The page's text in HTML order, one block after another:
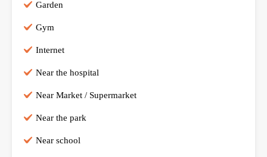
Garden
Gym
Internet
Near the hospital
Near Market / Supermarket
Near the park
Near school